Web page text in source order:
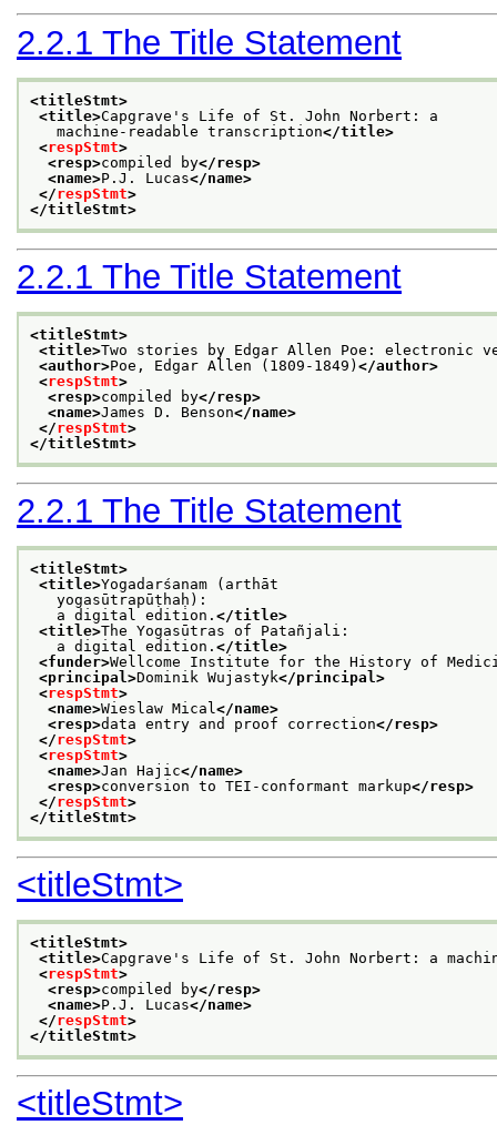
2.2.1 The Title Statement
<titleStmt>
<title>Capgrave's Life of St. John Norbert: a
machine-readable transcription</title>
<respStmt>
<resp>compiled by</resp>
<name>P.J. Lucas</name>
</respStmt>
</titleStmt>
2.2.1 The Title Statement
<titleStmt>
<title>Two stories by Edgar Allen Poe: electronic
<author>Poe, Edgar Allen (1809-1849) </author>
<respStmt>
<resp>compiled by</resp>
<name>James D. Benson</name>
</respStmt>
</titleStmt>
2.2.1 The Title Statement
<titleStmt>
<title>Yogadarśanam (arthāt
yogasūtrapūṭhaḥ):
a digital edition. </title>
<title>The Yogasūtras of Patañjali:
a digital edition. </title>
<funder>Wellcome Institute for the History of
<principal>Dominik Wujastyk</principal>
<respStmt>
<name>Wieslaw Mical</name>
<resp>data entry and proof correction</resp>
</respStmt>
<respStmt>
<name>Jan Hajic</name>
<resp>conversion to TEI-conformant markup</resp>
</respStmt>
</titleStmt>
<titleStmt>
<titleStmt>
<title>Capgrave's Life of St. John Norbert: a
<respStmt>
<resp>compiled by</resp>
<name>P.J. Lucas</name>
</respStmt>
</titleStmt>
<titleStmt>